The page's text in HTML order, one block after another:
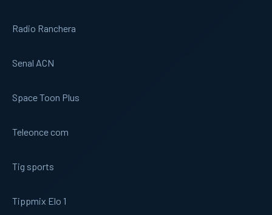
Radio Ranchera
Senal ACN
Space Toon Plus
Teleonce com
Tig sports
Tippmix Elo 1